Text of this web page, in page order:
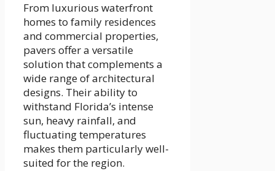
From luxurious waterfront
homes to family residences
and commercial properties,
pavers offer a versatile
solution that complements a
wide range of architectural
designs. Their ability to
withstand Florida’s intense
sun, heavy rainfall, and
fluctuating temperatures
makes them particularly well-
suited for the region.